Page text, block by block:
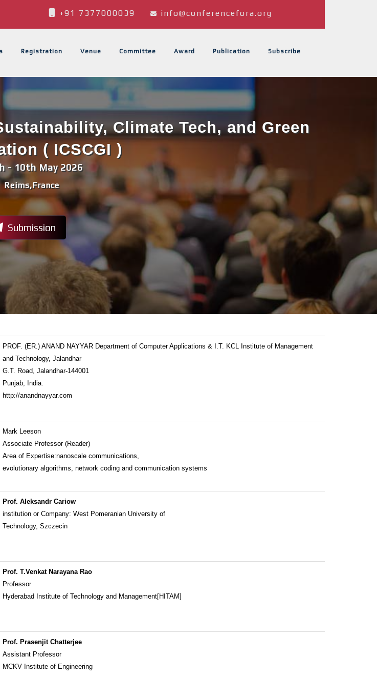
+91 7377000039 info@conferencefora.org
Registration Venue Committee Award Publication Subscribe
Reims,France
- 10th May 2026
Climate Tech, and Green
( ICSCGI )
Submission
PROF. (ER.) ANAND NAYYAR Department of Computer Applications & I.T. KCL Institute of Management
and Technology, Jalandhar
G.T. Road, Jalandhar-144001
Punjab, India.
http://anandnayyar.com
Mark Leeson
Associate Professor (Reader)
Area of Expertise:nanoscale communications,
evolutionary algorithms, network coding and communication systems
Prof. Aleksandr Cariow
institution or Company: West Pomeranian University of
Technology, Szczecin
Prof. T.Venkat Narayana Rao
Professor
Hyderabad Institute of Technology and Management[HITAM]
Prof. Prasenjit Chatterjee
Assistant Professor
MCKV Institute of Engineering